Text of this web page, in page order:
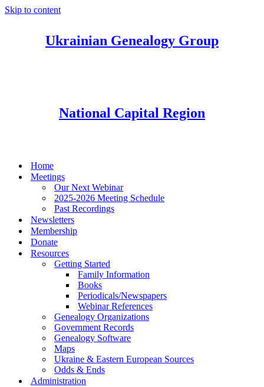
Skip to content
Ukrainian Genealogy Group
National Capital Region
Home
Meetings
Our Next Webinar
2025-2026 Meeting Schedule
Past Recordings
Newsletters
Membership
Donate
Resources
Getting Started
Family Information
Books
Periodicals/Newspapers
Webinar References
Genealogy Organizations
Government Records
Genealogy Software
Maps
Ukraine & Eastern European Sources
Odds & Ends
Administration